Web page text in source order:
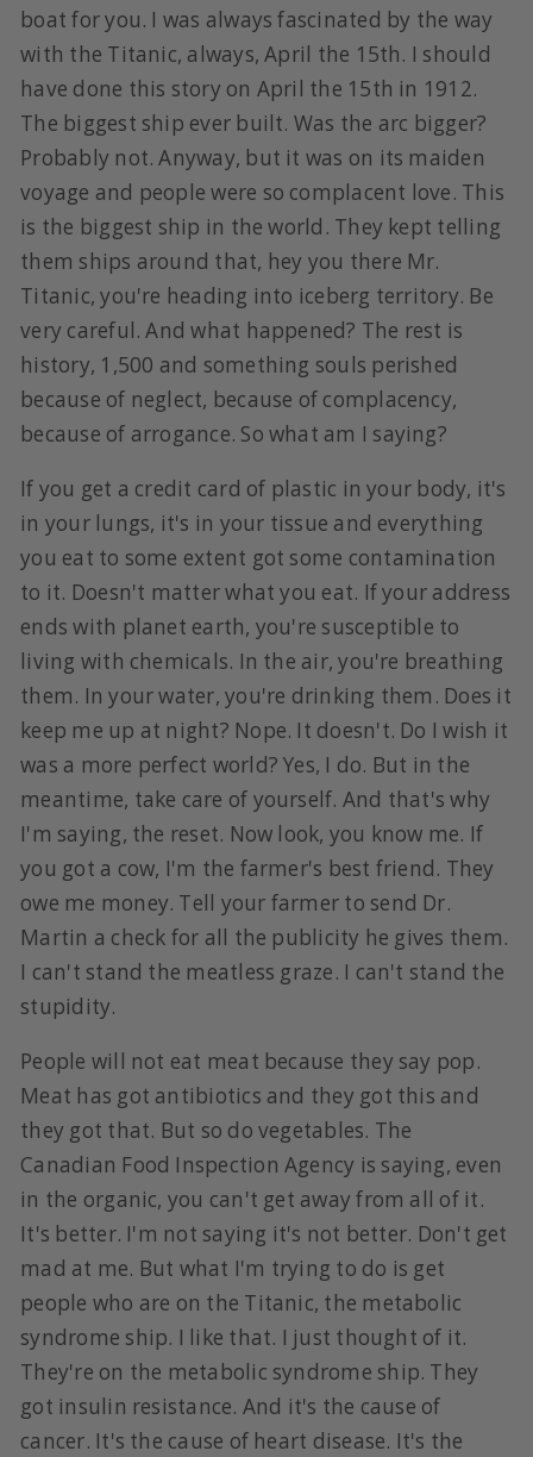
boat for you. I was always fascinated by the way
with the Titanic, always, April the 15th. I should
have done this story on April the 15th in 1912.
The biggest ship ever built. Was the arc bigger?
Probably not. Anyway, but it was on its maiden
voyage and people were so complacent love. This
is the biggest ship in the world. They kept telling
them ships around that, hey you there Mr.
Titanic, you're heading into iceberg territory. Be
very careful. And what happened? The rest is
history, 1,500 and something souls perished
because of neglect, because of complacency,
because of arrogance. So what am I saying?
If you get a credit card of plastic in your body, it's
in your lungs, it's in your tissue and everything
you eat to some extent got some contamination
to it. Doesn't matter what you eat. If your address
ends with planet earth, you're susceptible to
living with chemicals. In the air, you're breathing
them. In your water, you're drinking them. Does it
keep me up at night? Nope. It doesn't. Do I wish it
was a more perfect world? Yes, I do. But in the
meantime, take care of yourself. And that's why
I'm saying, the reset. Now look, you know me. If
you got a cow, I'm the farmer's best friend. They
owe me money. Tell your farmer to send Dr.
Martin a check for all the publicity he gives them.
I can't stand the meatless graze. I can't stand the
stupidity.
People will not eat meat because they say pop.
Meat has got antibiotics and they got this and
they got that. But so do vegetables. The
Canadian Food Inspection Agency is saying, even
in the organic, you can't get away from all of it.
It's better. I'm not saying it's not better. Don't get
mad at me. But what I'm trying to do is get
people who are on the Titanic, the metabolic
syndrome ship. I like that. I just thought of it.
They're on the metabolic syndrome ship. They
got insulin resistance. And it's the cause of
cancer. It's the cause of heart disease. It's the